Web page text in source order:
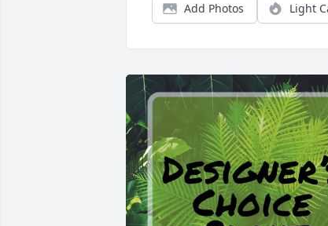
Add Photos Light